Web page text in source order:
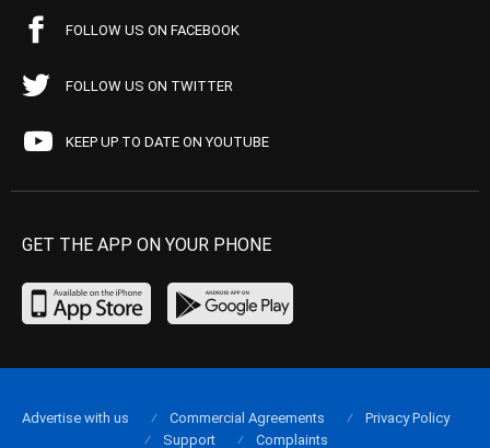
FOLLOW US ON FACEBOOK
FOLLOW US ON TWITTER
KEEP UP TO DATE ON YOUTUBE
GET THE APP ON YOUR PHONE
Advertise with us Commercial Agreements
Privacy Policy
Support
Complaints